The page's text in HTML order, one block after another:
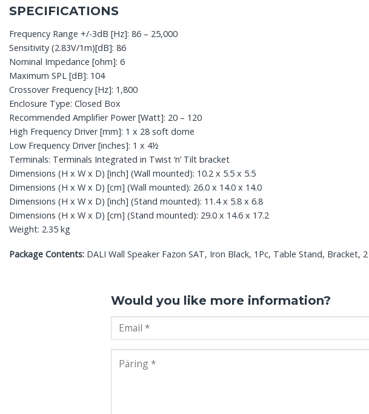
SPECIFICATIONS
Frequency Range +/-3dB [Hz]: 86 – 25,000
Sensitivity (2.83V/1m)[dB]: 86
Nominal Impedance [ohm]: 6
Maximum SPL [dB]: 104
Crossover Frequency [Hz]: 1,800
Enclosure Type: Closed Box
Recommended Amplifier Power [Watt]: 20 – 120
High Frequency Driver [mm]: 1 x 28 soft dome
Low Frequency Driver [inches]: 1 x 4½
Terminals: Terminals Integrated in Twist ‘n’ Tilt bracket
Dimensions (H x W x D) [inch] (Wall mounted): 10.2 x 5.5 x 5.5
Dimensions (H x W x D) [cm] (Wall mounted): 26.0 x 14.0 x 14.0
Dimensions (H x W x D) [inch] (Stand mounted): 11.4 x 5.8 x 6.8
Dimensions (H x W x D) [cm] (Stand mounted): 29.0 x 14.6 x 17.2
Weight: 2.35 kg
Package Contents: DALI Wall Speaker Fazon SAT, Iron Black, 1Pc, Table Stand,
Would you like more information?